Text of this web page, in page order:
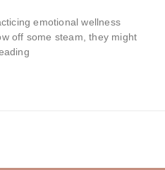
emotional wellness
off some steam, they might